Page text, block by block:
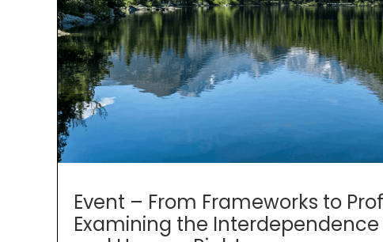
Event – From Frameworks to
Examining the Interdependence